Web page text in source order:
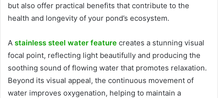
but also offer practical benefits that contribute to the
health and longevity of your pond’s ecosystem.
A stainless steel water feature creates a stunning visual
focal point, reflecting light beautifully and producing the
soothing sound of flowing water that promotes relaxation.
Beyond its visual appeal, the continuous movement of
water improves oxygenation, helping to maintain a